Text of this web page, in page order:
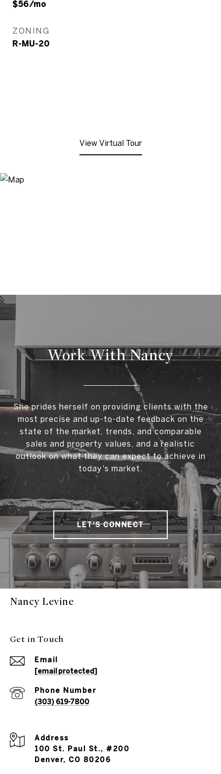
$56/mo
ZONING
R-MU-20
View Virtual Tour
Work With Nancy
She prides herself on providing clients with the
most precise and up-to-date feedback on the
state of the market, trends, and comparable
sales and property values, and a realistic
outlook on what they can expect to achieve in
today's market.
LET'S CONNECT
Nancy Levine
Get in Touch
Email
[email protected]
Phone Number
(303) 619-7800
Address
100 St. Paul St., #200
Denver, CO 80206